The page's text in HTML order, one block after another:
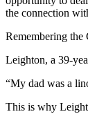
the connection
Remembering the
Leighton, a 39-
“My dad was a
This is why